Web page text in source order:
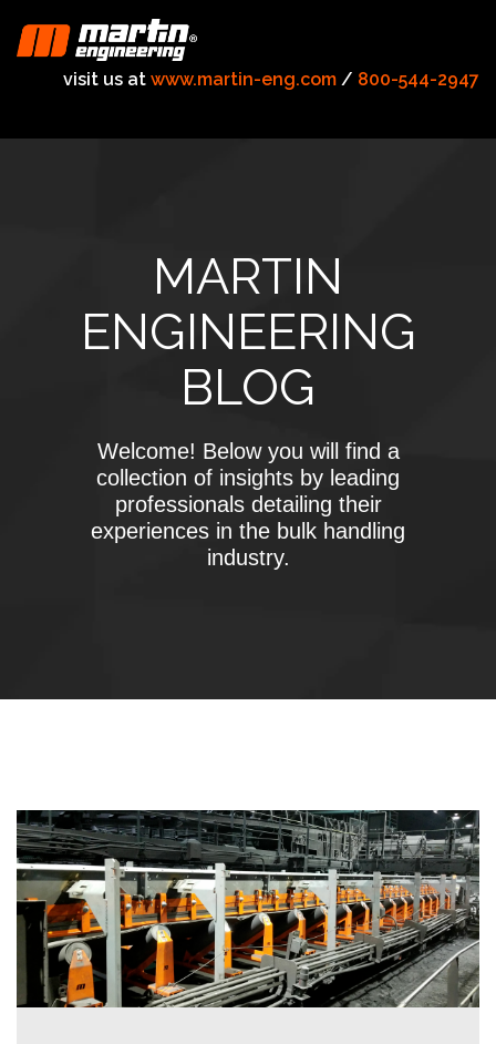
visit us at www.martin-eng.com / 800-544-2947
MARTIN
ENGINEERING
BLOG
Welcome! Below you will find a
collection of insights by leading
professionals detailing their
experiences in the bulk handling
industry.